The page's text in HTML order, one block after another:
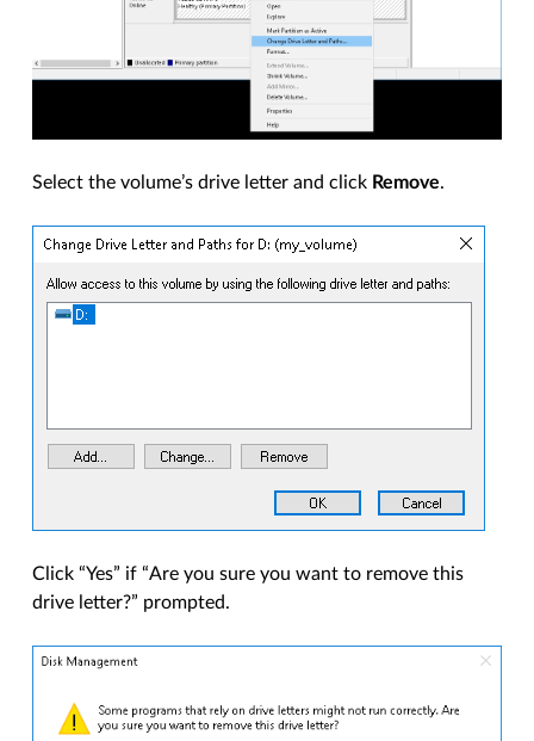
Select the volume’s drive letter and click Remove.
Click “Yes” if “Are you sure you want to remove this
drive letter?” prompted.